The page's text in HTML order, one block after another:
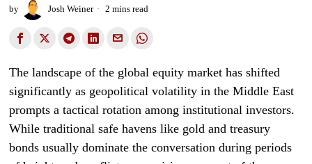
by Josh Weiner 2 mins read
The landscape of the global equity market has shifted
significantly as geopolitical volatility in the Middle East
prompts a tactical rotation among institutional investors.
While traditional safe havens like gold and treasury
bonds usually dominate the conversation during periods